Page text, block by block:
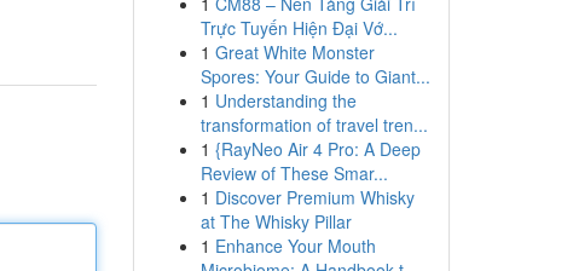
Trực Tuyến Hiện Đại Vớ...
1 Great White Monster
Spores: Your Guide to Giant...
1 Understanding the
transformation of travel tren...
1 {RayNeo Air 4 Pro: A Deep
Review of These Smar...
1 Discover Premium Whisky
at The Whisky Pillar
1 Enhance Your Mouth